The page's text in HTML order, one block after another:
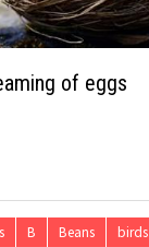
of eggs
B Beans birds